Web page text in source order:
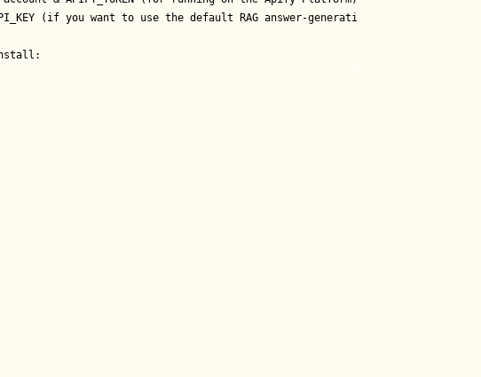
(if you want to use the default RAG answer-generation pipeline)